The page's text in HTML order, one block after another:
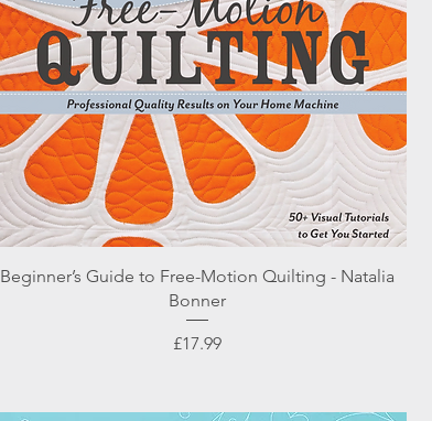
Quick View
Beginner’s Guide to Free-Motion Quilting - Natalia
Bonner
Price
£17.99